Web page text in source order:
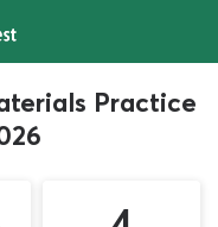
Practice